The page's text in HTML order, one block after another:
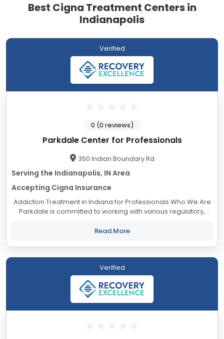
Best Cigna Treatment Centers in
Indianapolis
Verified
Parkdale Center for Professionals
350 Indian Boundary Rd
Serving the Indianapolis, IN Area
Accepting Cigna Insurance
Addiction Treatment in Indiana for Professionals Who We Are
Parkdale is committed to working with various regulatory,
organizations to ensure our...
Read More
0 (0 reviews)
Verified